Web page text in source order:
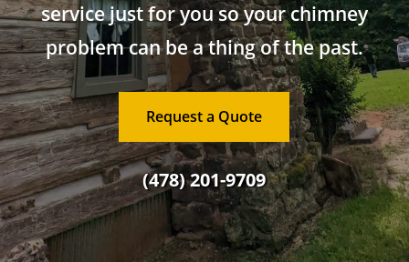
service just for you so your chimney
problem can be a thing of the past.
Request a Quote
(478) 201-9709